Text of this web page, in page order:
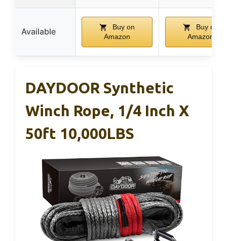
Available
Buy on
Amazon
Buy on
Amazon
DAYDOOR Synthetic
Winch Rope, 1/4 Inch X
50ft 10,000LBS